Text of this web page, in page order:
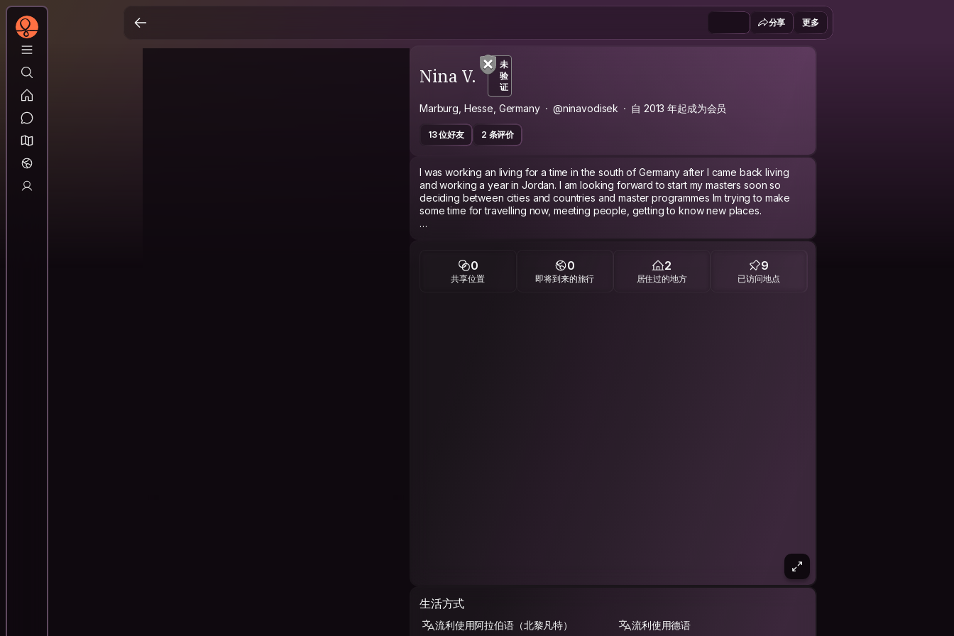
分享 更多
Nina V.
未
验
证
Marburg, Hesse, Germany @ninavodisek 自 2013 年起成为会员
13 位好友 2 条评价
I was working an living for a time in the south of Germany after I came back living
and working a year in Jordan. I am looking forward to start my masters soon so
deciding between cities and countries and master programmes Im trying to make
some time for travelling now, meeting people, getting to know new places.
I have various interests such as ...societies, music, politics, history and most of all
0
共享位置
0
即将到来的旅行
2
居住过的地方
9
已访问地点
生活方式
流利使用阿拉伯语（北黎凡特） 流利使用德语